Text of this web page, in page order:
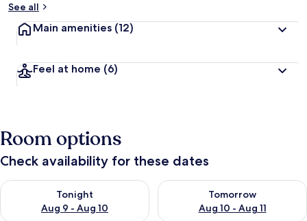
See all
Main amenities (12)
Feel at home (6)
Room options
Check availability for these dates
Tonight
Aug 9 - Aug 10
Check availability for tonight Aug 9 - Aug 10
Tomorrow
Aug 10 - Aug 11
Check availability for